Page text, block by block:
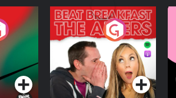
The Afters
Podcast Series